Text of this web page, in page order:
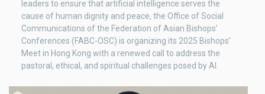
leaders to ensure that artificial intelligence serves the
cause of human dignity and peace, the Office of Social
Communications of the Federation of Asian Bishops’
Conferences (FABC-OSC) is organizing its 2025 Bishops’
Meet in Hong Kong with a renewed call to address the
pastoral, ethical, and spiritual challenges posed by AI.